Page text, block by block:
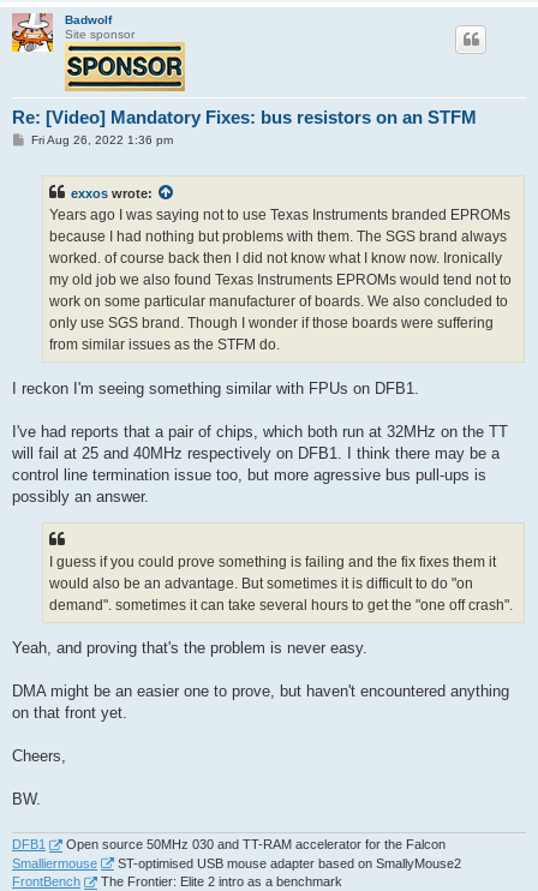
Badwolf
Site sponsor
Re: [Video] Mandatory Fixes: bus resistors on an STFM
PFri Aug 26, 2022 1:36 pm
exxos wrote:
Years ago I was saying not to use Texas Instruments branded EPROMs
because I had nothing but problems with them. The SGS brand always
worked. of course back then I did not know what I know now. Ironically
my old job we also found Texas Instruments EPROMs would tend not to
work on some particular manufacturer of boards. We also concluded to
only use SGS brand. Though I wonder if those boards were suffering
from similar issues as the STFM do.
I reckon I'm seeing something similar with FPUs on DFB1.
I've had reports that a pair of chips, which both run at 32MHz on the TT
will fail at 25 and 40MHz respectively on DFB1. I think there may be a
control line termination issue too, but more agressive bus pull-ups is
possibly an answer.
I guess if you could prove something is failing and the fix fixes them it
would also be an advantage. But sometimes it is difficult to do "on
demand". sometimes it can take several hours to get the "one off crash".
Yeah, and proving that's the problem is never easy.
DMA might be an easier one to prove, but haven't encountered anything
on that front yet.
Cheers,
BW.
DFB1
Open source 50MHz 030 and TT-RAM accelerator for the Falcon
Smalliermouse
ST-optimised USB mouse adapter based on SmallyMouse2
FrontBench
The Frontier: Elite 2 intro as a benchmark